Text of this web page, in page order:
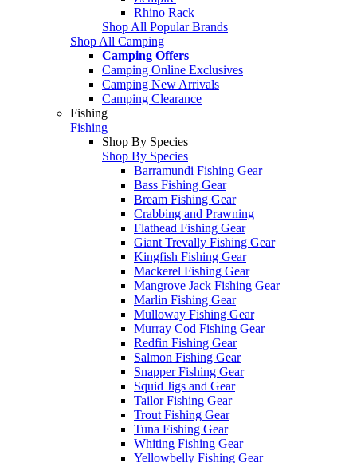
Rhino Rack
Shop All Popular Brands
Shop All Camping
Camping Offers
Camping Online Exclusives
Camping New Arrivals
Camping Clearance
Fishing
Fishing
Shop By Species
Shop By Species
Barramundi Fishing Gear
Bass Fishing Gear
Bream Fishing Gear
Crabbing and Prawning
Flathead Fishing Gear
Giant Trevally Fishing Gear
Kingfish Fishing Gear
Mackerel Fishing Gear
Mangrove Jack Fishing Gear
Marlin Fishing Gear
Mulloway Fishing Gear
Murray Cod Fishing Gear
Redfin Fishing Gear
Salmon Fishing Gear
Snapper Fishing Gear
Squid Jigs and Gear
Tailor Fishing Gear
Trout Fishing Gear
Tuna Fishing Gear
Whiting Fishing Gear
Yellowbelly Fishing Gear